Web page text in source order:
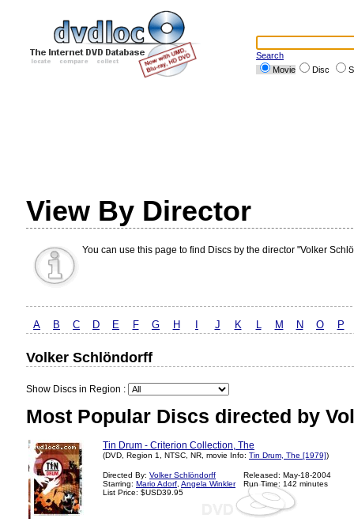
Search
Movie
Disc
View By Director
You can use this page to find Discs by the director "Volker
A B C D E F G H J K L M N O P
Volker Schlöndorff
Show Discs in Region :
Most Popular Discs directed by
Tin Drum - Criterion Collection, The
(DVD, Region 1, NTSC, NR, movie Info: Tin Drum, The [1979])
Directed By: Volker Schlöndorff
Starring: Mario Adorf Angela Winkler
List Price: $USD39.95
Released: May-18-2004
Run Time: 142 minutes